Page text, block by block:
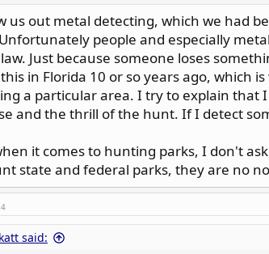
us out metal detecting, which we had
people and especially
Just because someone loses
in Florida 10 or so years ago, which
a particular area. I try to explain
and the thrill of the hunt. If I detect
it comes to hunting parks, I don't
state and federal parks, they are no
said: